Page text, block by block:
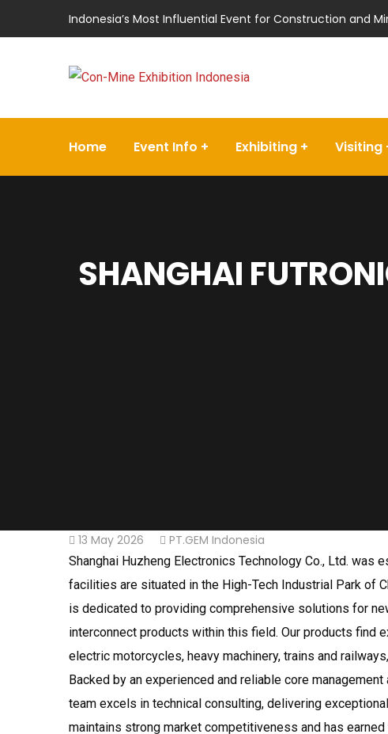
Indonesia’s Most Influential Event for Construction and
Home Event Info Exhibiting Visiting
SHANGHAI
13 May 2026 PT.GEM Indonesia
Shanghai Huzheng Electronics Technology Co., Ltd.
facilities are situated in the High-Tech Industrial Park of
is dedicated to providing comprehensive solutions for
interconnect products within this field. Our products find
electric motorcycles, heavy machinery, trains and
Backed by an experienced and reliable core
team excels in technical consulting, delivering
maintains strong market competitiveness and has